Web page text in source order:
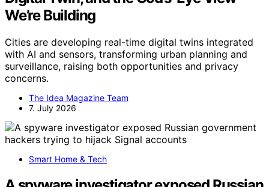
We’re Building
Cities are developing real-time digital twins integrated
with AI and sensors, transforming urban planning and
surveillance, raising both opportunities and privacy
concerns.
The Idea Magazine Team
7. July 2026
Smart Home & Tech